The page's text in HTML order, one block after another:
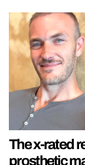
The x-rated
prosthetic